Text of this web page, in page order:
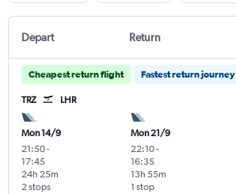
Depart Return
Cheapest return flight Fastest return journey
TRZ LHR
Mon 14/9
21:50-
17:45
2 stops
24h 25m
Mon 21/9
22:10-
16:35
1 stop
13h 55m